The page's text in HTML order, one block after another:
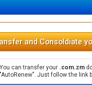
and Consoldiate
You can transfer your .com.zm
"AutoRenew". Just follow the link